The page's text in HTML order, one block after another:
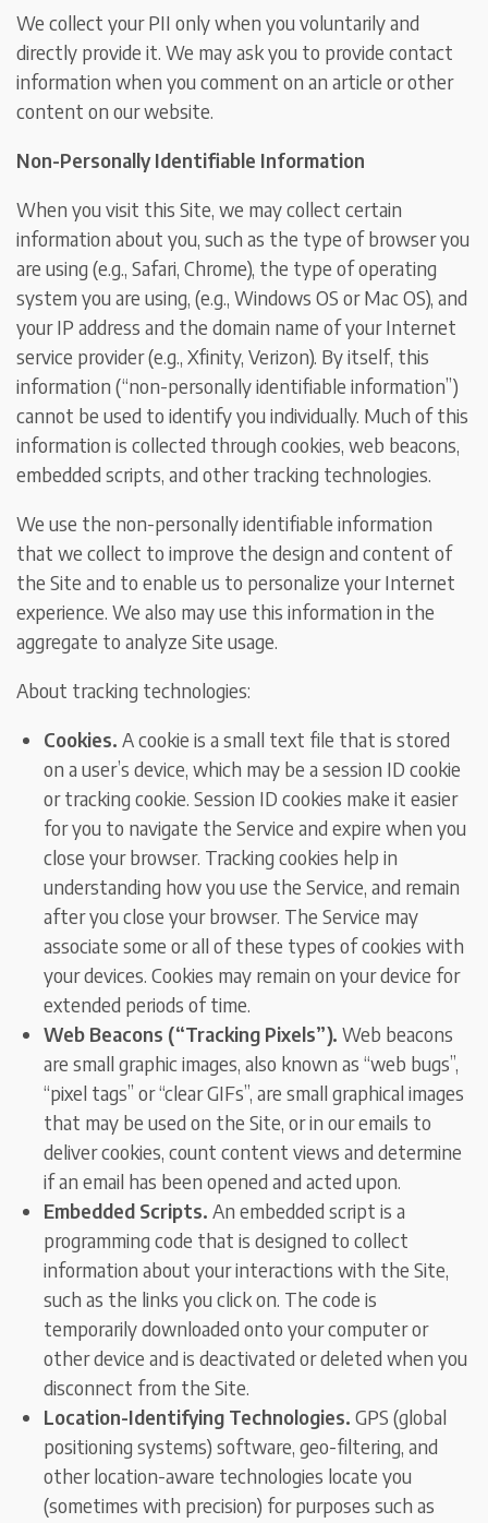
We collect your PII only when you voluntarily and
directly provide it. We may ask you to provide contact
information when you comment on an article or other
content on our website.
Non-Personally Identifiable Information
When you visit this Site, we may collect certain
information about you, such as the type of browser you
are using (e.g., Safari, Chrome), the type of operating
system you are using, (e.g., Windows OS or Mac OS), and
your IP address and the domain name of your Internet
service provider (e.g., Xfinity, Verizon). By itself, this
information (“non-personally identifiable information”)
cannot be used to identify you individually. Much of this
information is collected through cookies, web beacons,
embedded scripts, and other tracking technologies.
We use the non-personally identifiable information
that we collect to improve the design and content of
the Site and to enable us to personalize your Internet
experience. We also may use this information in the
aggregate to analyze Site usage.
About tracking technologies:
Cookies. A cookie is a small text file that is stored
on a user’s device, which may be a session ID cookie
or tracking cookie. Session ID cookies make it easier
for you to navigate the Service and expire when you
close your browser. Tracking cookies help in
understanding how you use the Service, and remain
after you close your browser. The Service may
associate some or all of these types of cookies with
your devices. Cookies may remain on your device for
extended periods of time.
Web Beacons (“Tracking Pixels”). Web beacons
are small graphic images, also known as “web bugs”,
“pixel tags” or “clear GIFs”, are small graphical images
that may be used on the Site, or in our emails to
deliver cookies, count content views and determine
if an email has been opened and acted upon.
Embedded Scripts. An embedded script is a
programming code that is designed to collect
information about your interactions with the Site,
such as the links you click on. The code is
temporarily downloaded onto your computer or
other device and is deactivated or deleted when you
disconnect from the Site.
Location-Identifying Technologies. GPS (global
positioning systems) software, geo-filtering, and
other location-aware technologies locate you
(sometimes with precision) for purposes such as